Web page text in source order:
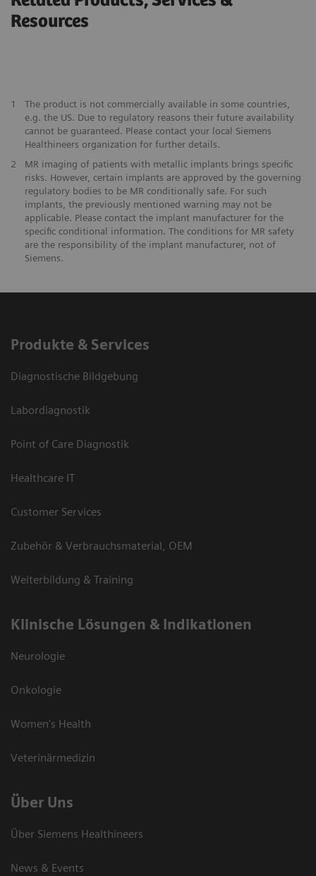
Resources
1
The product is not commercially available in some countries,
e.g. the US. Due to regulatory reasons their future availability
cannot be guaranteed. Please contact your local Siemens
Healthineers organization for further details.
2
MR imaging of patients with metallic implants brings specific
risks. However, certain implants are approved by the governing
regulatory bodies to be MR conditionally safe. For such
implants, the previously mentioned warning may not be
applicable. Please contact the implant manufacturer for the
specific conditional information. The conditions for MR safety
are the responsibility of the implant manufacturer, not of
Siemens.
Produkte & Services
Diagnostische Bildgebung
Labordiagnostik
Point of Care Diagnostik
Healthcare IT
Customer Services
Zubehör & Verbrauchsmaterial, OEM
Weiterbildung & Training
Klinische Lösungen & Indikationen
Neurologie
Onkologie
Women's Health
Veterinärmedizin
Über Uns
Über Siemens Healthineers
News & Events